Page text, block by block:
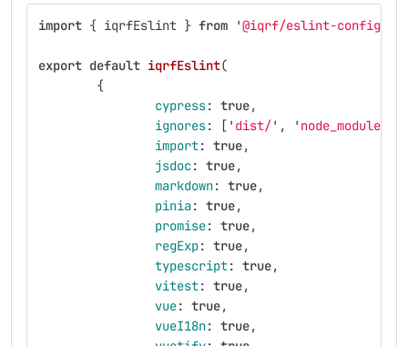
import { iqrfEslint } from '@iqrf/eslint-config
export default iqrfEslint(
{
cypress: true,
ignores: [ ' dist/' , ' node_modules/
import: true,
jsdoc: true,
markdown: true,
pinia: true,
promise: true,
regExp: true,
typescript: true,
vitest: true,
vue: true,
vueI18n: true,